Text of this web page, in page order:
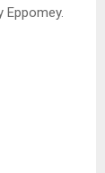
Eppomey.